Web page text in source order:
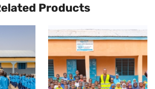
Products